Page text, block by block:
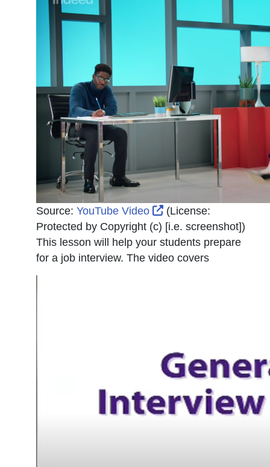
Source: YouTube Video External Link Icon
(License:
Protected by Copyright (c) [i.e. screenshot])
This lesson will help your students prepare
for a job interview. The video covers